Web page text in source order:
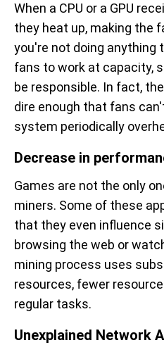
When a CPU or a GPU
they heat up, making the
you're not doing anything
fans to work at capacity,
be responsible. In fact,
dire enough that fans
system periodically
Decrease in
Games are not the only
miners. Some of these
that they even influence
browsing the web or
mining process uses
resources, fewer
regular tasks.
Unexplained Network